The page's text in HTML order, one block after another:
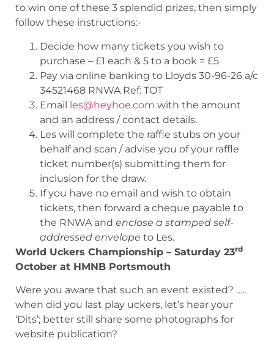
to win one of these 3 splendid prizes, then simply
follow these instructions:-
Decide how many tickets you wish to
purchase – £1 each & 5 to a book = £5
Pay via online banking to Lloyds 30-96-26 a/c
34521468 RNWA Ref: TOT
Email les@heyhoe.com with the amount
and an address / contact details.
Les will complete the raffle stubs on your
behalf and scan / advise you of your raffle
ticket number(s) submitting them for
inclusion for the draw.
If you have no email and wish to obtain
tickets, then forward a cheque payable to
the RNWA and enclose a stamped self-
addressed envelope to Les.
World Uckers Championship – Saturday 23rd
October at HMNB Portsmouth
Were you aware that such an event existed? …..
when did you last play uckers, let’s hear your
‘Dits’; better still share some photographs for
website publication?